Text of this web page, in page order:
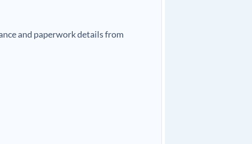
and paperwork details from